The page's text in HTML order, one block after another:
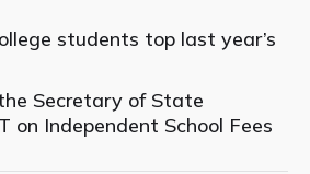
students top last year’s
Secretary of State
on Independent School Fees